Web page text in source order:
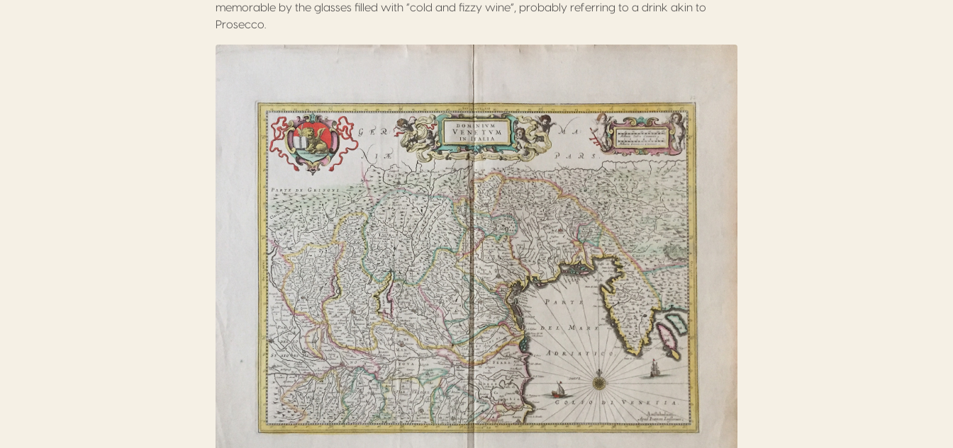
memorable by the glasses filled with “cold and fizzy wine”, probably referring to a drink akin to
Prosecco.